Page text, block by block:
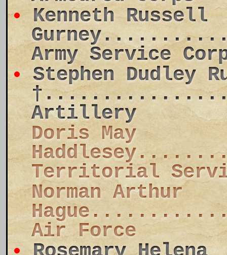
Kenneth Russell
Army Service
Stephen Dudley
Artillery
Doris May
Territorial
Norman Arthur
Air Force